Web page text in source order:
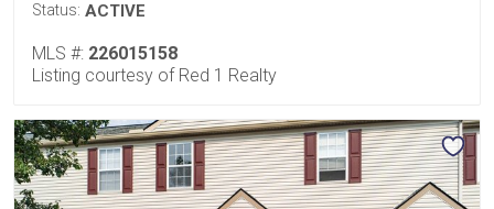
Status: ACTIVE
MLS #: 226015158
Listing courtesy of Red 1 Realty